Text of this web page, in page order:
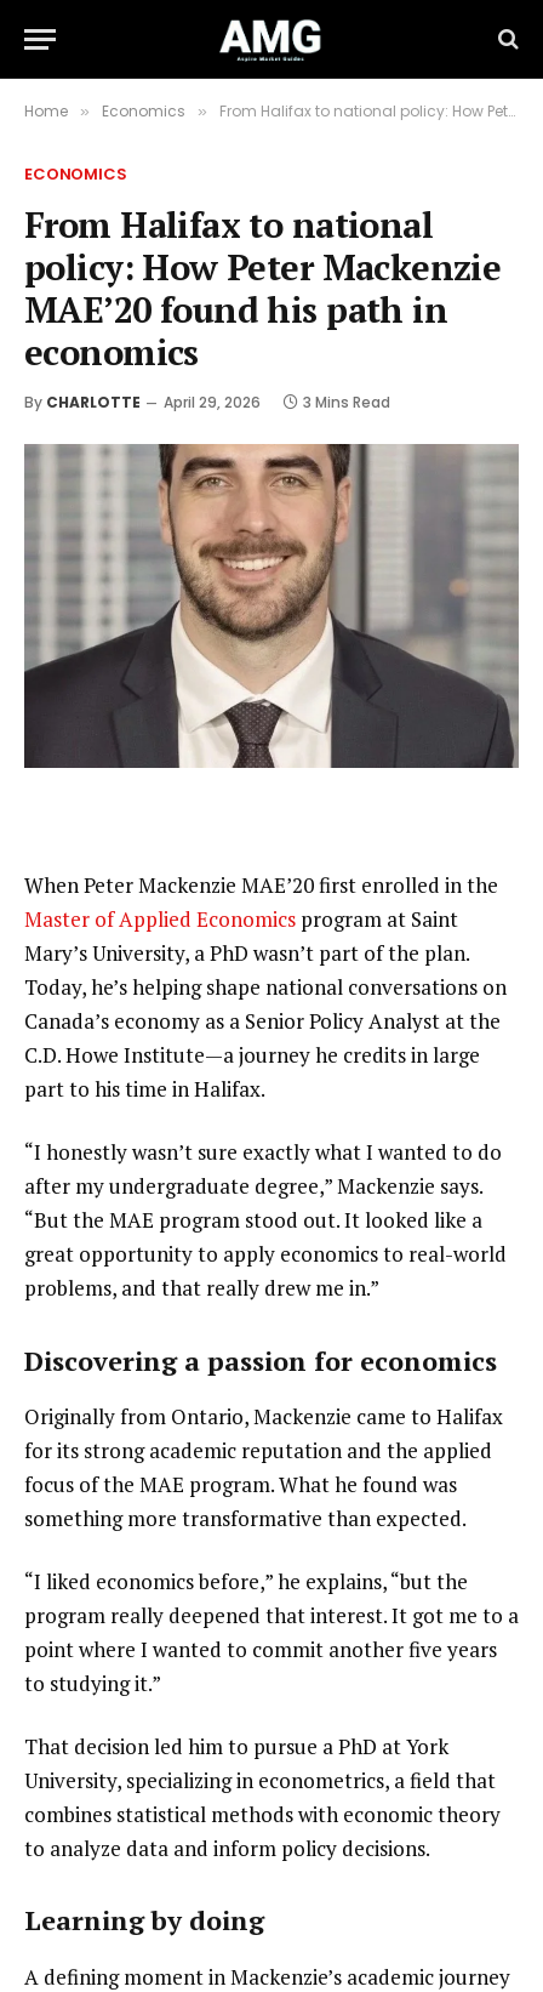
Home » Economics » From Halifax to national policy: How Peter Mackenzie MAE’20 found his path in economics
ECONOMICS
From Halifax to national
policy: How Peter Mackenzie
MAE’20 found his path in
economics
By CHARLOTTE April 29, 2026 3 Mins Read
Master of Applied Economics program at Saint
Mary’s University, a PhD wasn’t part of the plan.
Today, he’s helping shape national conversations on
Canada’s economy as a Senior Policy Analyst at the
C.D. Howe Institute—a journey he credits in large
part to his time in Halifax.
“I honestly wasn’t sure exactly what I wanted to do
after my undergraduate degree,” Mackenzie says.
“But the MAE program stood out. It looked like a
great opportunity to apply economics to real-world
problems, and that really drew me in.”
Discovering a passion for economics
Originally from Ontario, Mackenzie came to Halifax
for its strong academic reputation and the applied
focus of the MAE program. What he found was
something more transformative than expected.
“I liked economics before,” he explains, “but the
program really deepened that interest. It got me to a
point where I wanted to commit another five years
to studying it.”
That decision led him to pursue a PhD at York
University, specializing in econometrics, a field that
combines statistical methods with economic theory
to analyze data and inform policy decisions.
Learning by doing
A defining moment in Mackenzie’s academic journey